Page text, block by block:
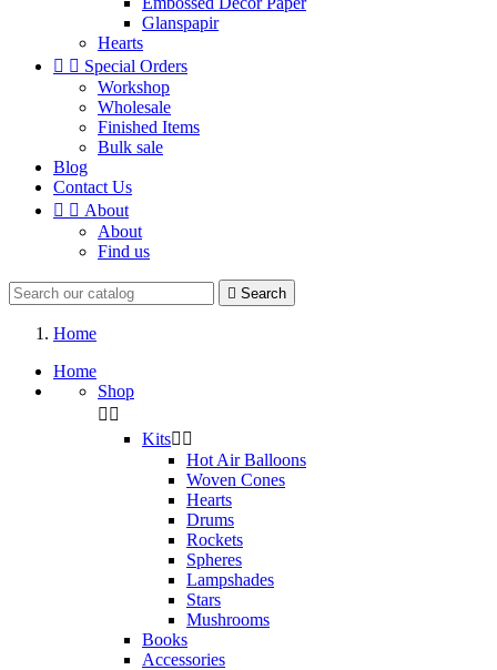
Glanspapir
Hearts
  Special Orders
Workshop
Wholesale
Finished Items
Bulk sale
Blog
Contact Us
  About
About
Find us
 Search
Home
Home
Shop
 
Kits 
Hot Air Balloons
Woven Cones
Hearts
Drums
Rockets
Spheres
Lampshades
Stars
Mushrooms
Books
Accessories